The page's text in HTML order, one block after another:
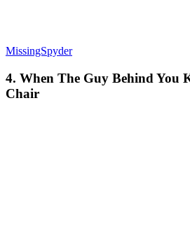
MissingSpyder
4. When The Guy Behind You
Chair